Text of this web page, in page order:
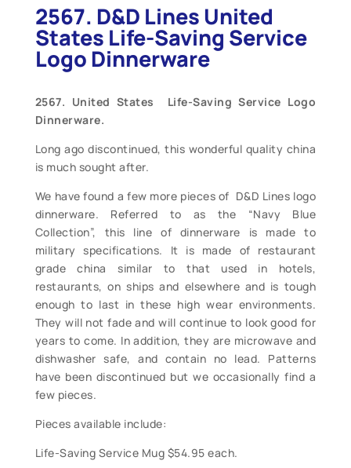
2567. D&D Lines United
States Life-Saving Service
Logo Dinnerware
2567. United States Life-Saving Service Logo
Dinnerware.
Long ago discontinued, this wonderful quality china
is much sought after.
We have found a few more pieces of D&D Lines logo
dinnerware. Referred to as the “Navy Blue
Collection”, this line of dinnerware is made to
military specifications. It is made of restaurant
grade china similar to that used in hotels,
restaurants, on ships and elsewhere and is tough
enough to last in these high wear environments.
They will not fade and will continue to look good for
years to come. In addition, they are microwave and
dishwasher safe, and contain no lead. Patterns
have been discontinued but we occasionally find a
few pieces.
Pieces available include:
Life-Saving Service Mug $54.95 each.